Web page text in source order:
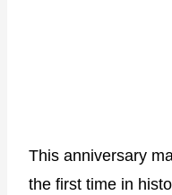
This anniversary
the first time in